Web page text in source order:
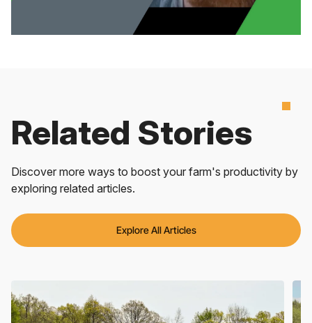
Related Stories
Discover more ways to boost your farm's productivity by
exploring related articles.
Explore All Articles